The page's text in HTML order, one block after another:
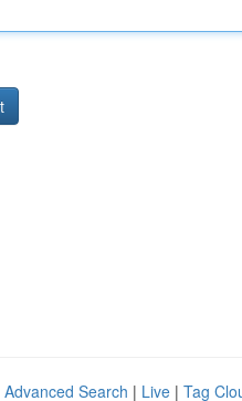
Advanced Search | Live | Tag